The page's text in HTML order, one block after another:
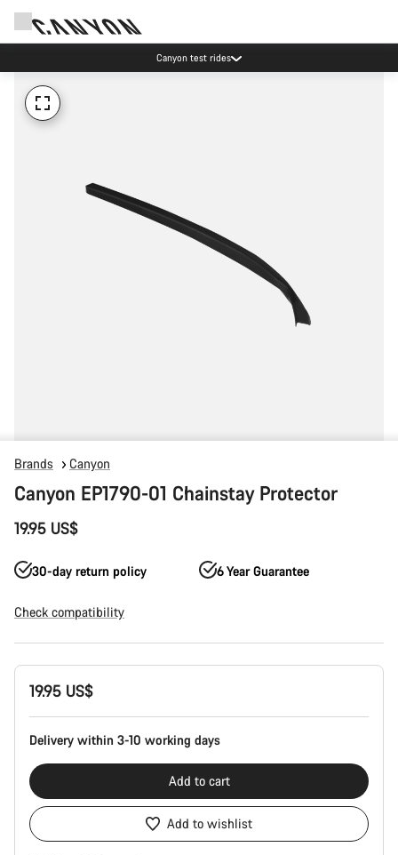
Canyon test rides
Brands Canyon
Canyon EP1790-01 Chainstay Protector
19.95 US$
30-day return policy 6 Year Guarantee
Check compatibility
Product
Configuration
19.95 US$
Delivery within 3-10 working days
Add to cart
Add to wishlist